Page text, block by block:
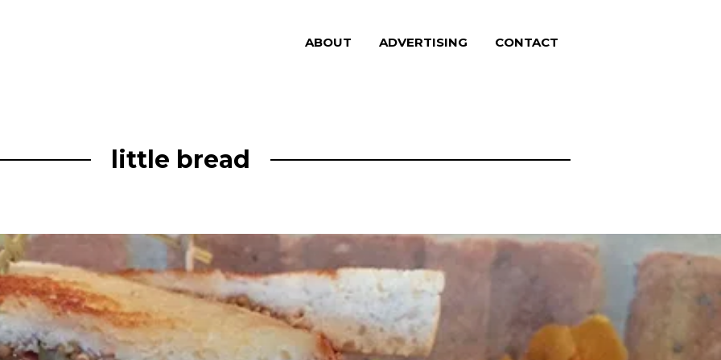
ABOUT ADVERTISING CONTACT
little bread